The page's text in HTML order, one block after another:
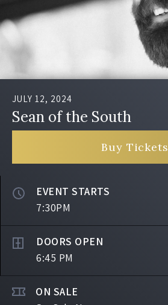
JULY 12, 2024
Sean of the South
Buy Tickets
EVENT STARTS
7:30PM
DOORS OPEN
6:45 PM
ON SALE